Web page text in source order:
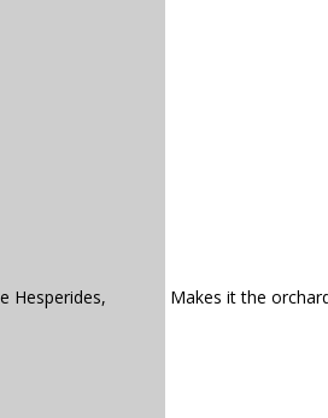
Hesperides, Makes it the